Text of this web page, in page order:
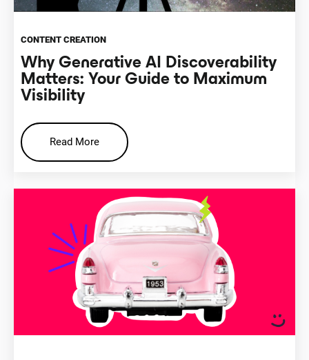
CONTENT CREATION
Why Generative AI Discoverability
Matters: Your Guide to Maximum
Visibility
Read More